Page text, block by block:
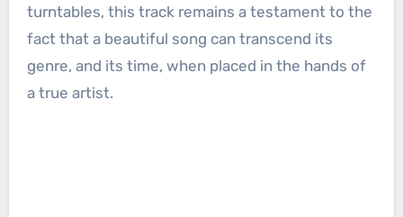
turntables, this track remains a testament to the
fact that a beautiful song can transcend its
genre, and its time, when placed in the hands of
a true artist.